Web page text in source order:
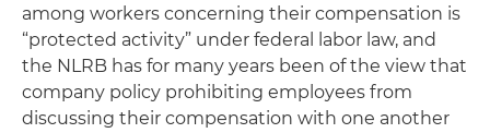
among workers concerning their compensation is
“protected activity” under federal labor law, and
the NLRB has for many years been of the view that
company policy prohibiting employees from
discussing their compensation with one another